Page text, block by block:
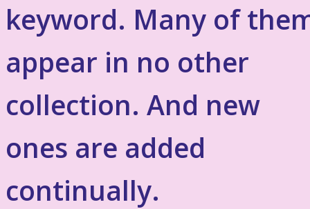
keyword. Many of
appear in no other
collection. And new
ones are added
continually.